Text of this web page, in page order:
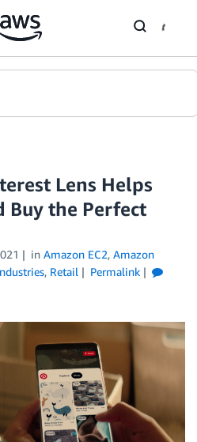
Lens Helps
Buy the Perfect
in Amazon EC2, Amazon
, Retail
Permalink